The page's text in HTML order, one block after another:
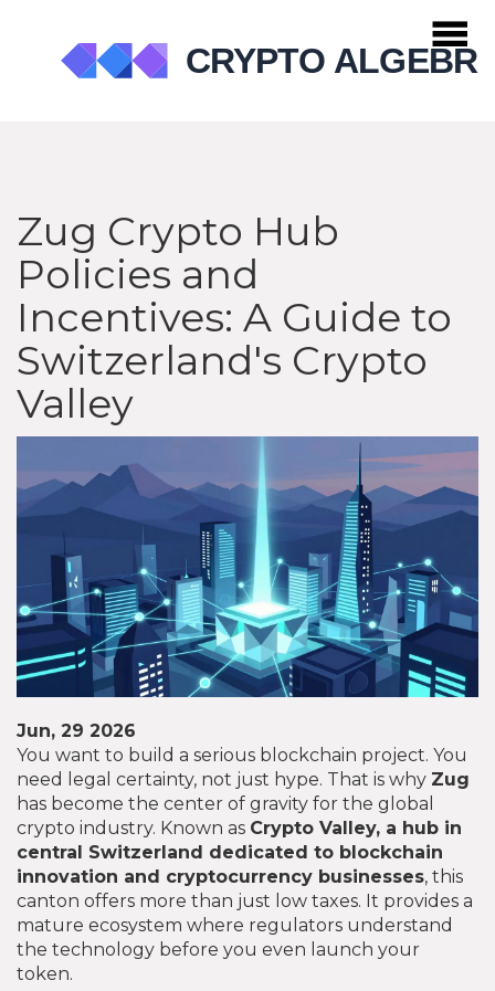
Zug Crypto Hub
Policies and
Incentives: A Guide to
Switzerland's Crypto
Valley
Jun, 29 2026
You want to build a serious blockchain project. You
need legal certainty, not just hype. That is why Zug
has become the center of gravity for the global
crypto industry. Known as Crypto Valley, a hub in
central Switzerland dedicated to blockchain
innovation and cryptocurrency businesses, this
canton offers more than just low taxes. It provides a
mature ecosystem where regulators understand
the technology before you even launch your
token.